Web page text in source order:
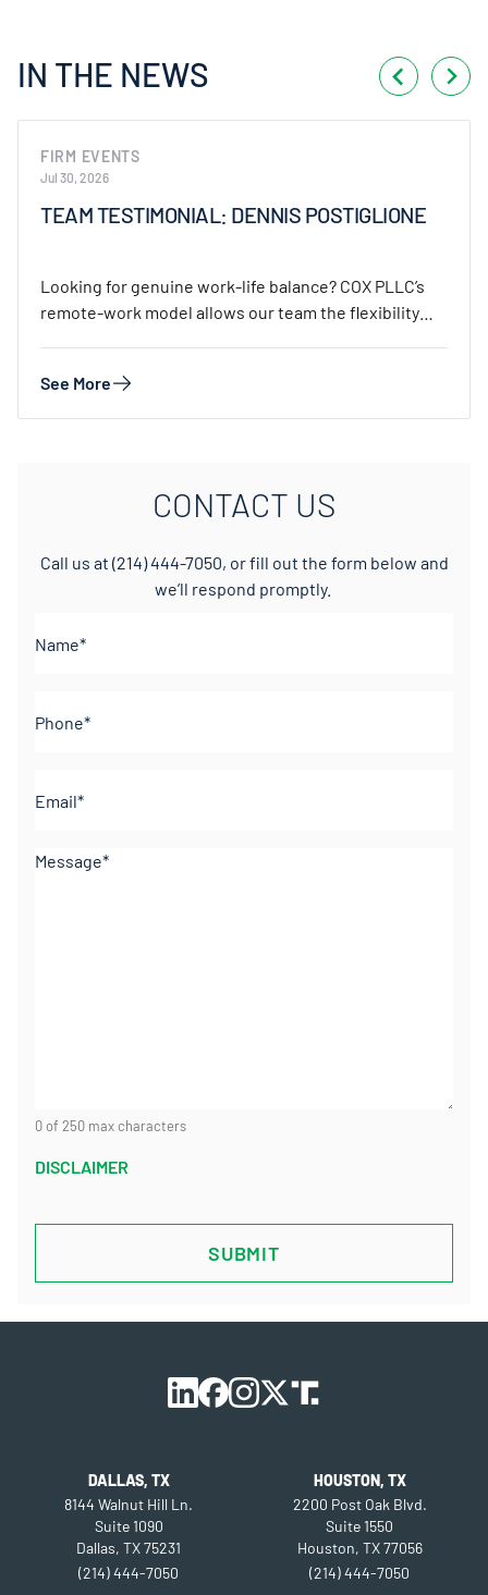
IN THE NEWS
FIRM EVENTS
Jul 30, 2026
TEAM TESTIMONIAL: DENNIS POSTIGLIONE
Looking for genuine work-life balance? COX PLLC’s
remote-work model allows our team the flexibility
See More
CONTACT US
Call us at (214) 444-7050, or fill out the form below and
we’ll respond promptly.
(Required)
Comments
0 of 250 max characters
DISCLAIMER
DALLAS, TX
8144 Walnut Hill Ln.
Suite 1090
Dallas, TX 75231
(214) 444-7050
HOUSTON, TX
2200 Post Oak Blvd.
Suite 1550
Houston, TX 77056
(214) 444-7050